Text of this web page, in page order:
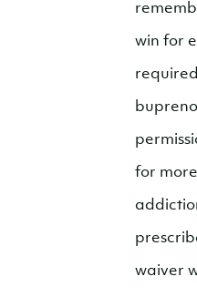
win for
for
waiver